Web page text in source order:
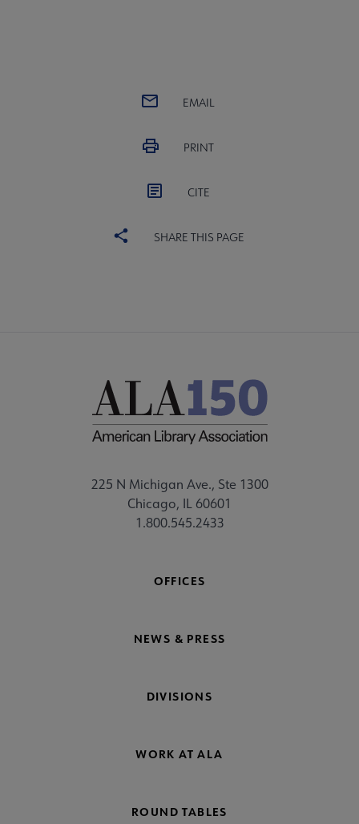
EMAIL
PRINT
CITE
SHARE THIS PAGE
225 N Michigan Ave., Ste 1300
Chicago, IL 60601
1.800.545.2433
OFFICES
NEWS & PRESS
DIVISIONS
WORK AT ALA
ROUND TABLES